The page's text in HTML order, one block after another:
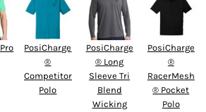
PosiCharge
®
Competitor
Polo
PosiCharge
® Long
Sleeve Tri
Blend
Wicking
PosiCharge
®
RacerMesh
® Pocket
Polo